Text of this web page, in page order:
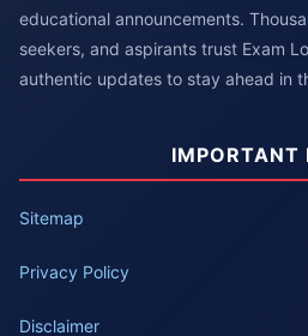
educational announcements.
seekers, and aspirants trust Exam
authentic updates to stay ahead in
IMPORTANT
Sitemap
Privacy Policy
Disclaimer